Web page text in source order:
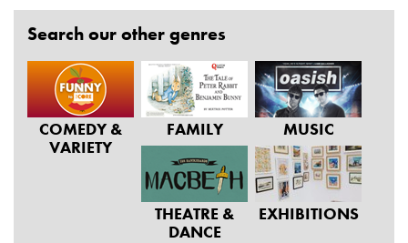
Search our other genres
COMEDY &
VARIETY
FAMILY MUSIC
THEATRE &
DANCE
EXHIBITIONS